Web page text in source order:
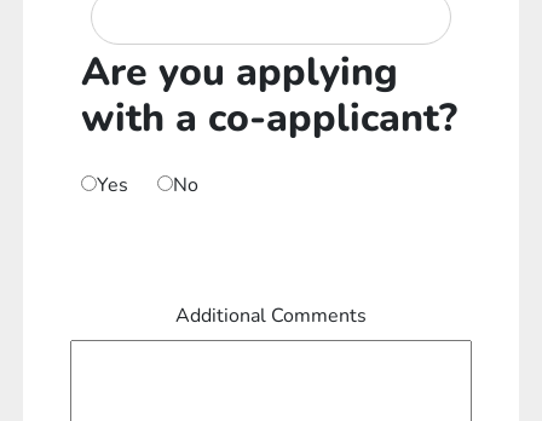
Are you applying
with a co-applicant?
Yes No
Additional Comments